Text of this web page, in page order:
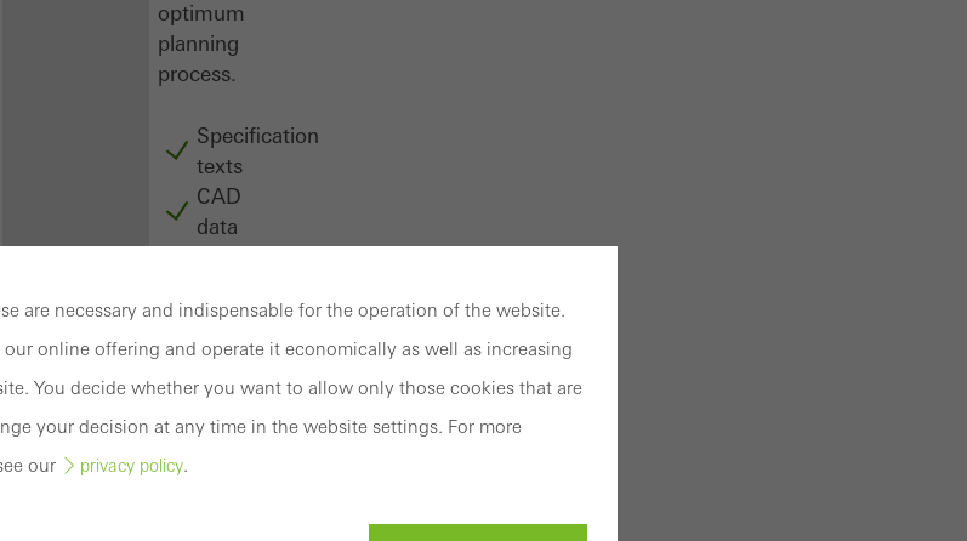
optimum
planning
process.
Specification
texts
CAD
data
attachments
to building
structure
-
are necessary and indispensable for the operation of the website.
online offering and operate it economically as well as increasing
You decide whether you want to allow only those cookies that are
your decision at any time in the website settings. For more
our
privacy policy.